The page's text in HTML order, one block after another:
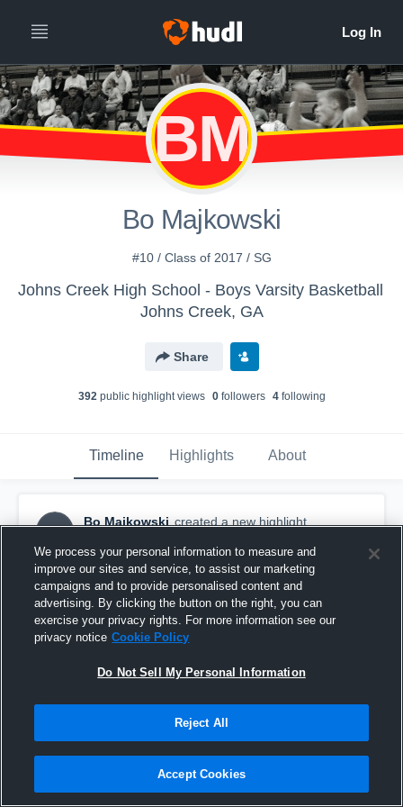
BM
Bo Majkowski
#10 / Class of 2017 / SG
Johns Creek High School - Boys Varsity Basketball
Johns Creek, GA
Share
392public highlight views 0followers 4following
Timeline Highlights About
BM
Bo Majkowski created a new highlight.
Junior year Highlights
We process your personal information to measure and
improve our sites and service, to assist our marketing
campaigns and to provide personalised content and
advertising. By clicking the button on the right, you can
exercise your privacy rights. For more information see our
privacy notice Cookie Policy
Do Not Sell My Personal Information
Reject All
Accept Cookies